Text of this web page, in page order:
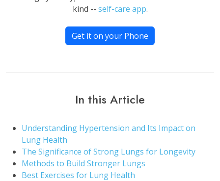
kind -- self-care app.
Get it on your Phone
In this Article
Understanding Hypertension and Its Impact on
Lung Health
The Significance of Strong Lungs for Longevity
Methods to Build Stronger Lungs
Best Exercises for Lung Health